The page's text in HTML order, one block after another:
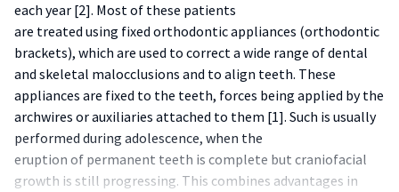
each year [2]. Most of these patients
are treated using fixed orthodontic appliances (orthodontic
brackets), which are used to correct a wide range of dental
and skeletal malocclusions and to align teeth. These
appliances are fixed to the teeth, forces being applied by the
archwires or auxiliaries attached to them [1]. Such is usually
performed during adolescence, when the
eruption of permanent teeth is complete but craniofacial
growth is still progressing. This combines advantages in